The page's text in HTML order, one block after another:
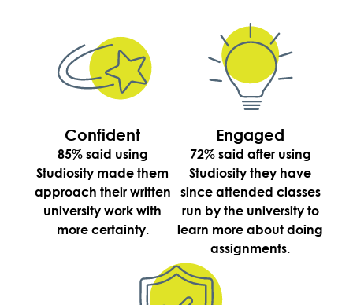
Confident
85% said using
Studiosity made them
approach their written
university work with
more certainty.
Engaged
72% said after using
Studiosity they have
since attended classes
run by the university to
learn more about doing
assignments.